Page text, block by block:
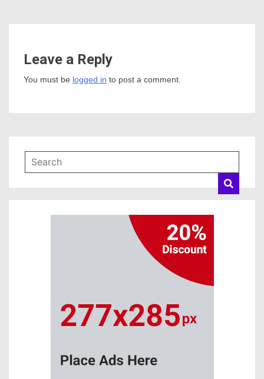
Leave a Reply
You must be logged in to post a comment.